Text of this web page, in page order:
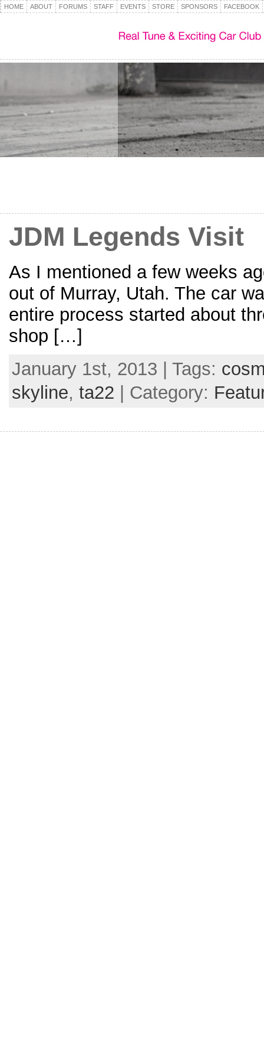
HOME ABOUT FORUMS STAFF EVENTS STORE SPONSORS FACEBOOK
JDM Legends Visit
As I mentioned a few weeks
out of Murray, Utah. The car
entire process started about
shop […]
January 1st, 2013 | Tags:
skyline, ta22 | Category: